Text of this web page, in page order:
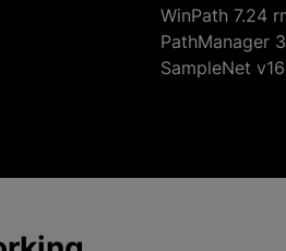
WinPath 7.24
PathManager
SampleNet v16